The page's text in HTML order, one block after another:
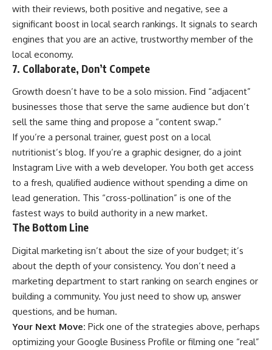
with their reviews, both positive and negative, see a
significant boost in local search rankings. It signals to search
engines that you are an active, trustworthy member of the
local economy.
7. Collaborate, Don’t Compete
Growth doesn’t have to be a solo mission. Find “adjacent”
businesses those that serve the same audience but don’t
sell the same thing and propose a “content swap.”
If you’re a personal trainer, guest post on a local
nutritionist’s blog. If you’re a graphic designer, do a joint
Instagram Live with a web developer. You both get access
to a fresh, qualified audience without spending a dime on
lead generation. This “cross-pollination” is one of the
fastest ways to build authority in a new market.
The Bottom Line
Digital marketing isn’t about the size of your budget; it’s
about the depth of your consistency. You don’t need a
marketing department to start ranking on search engines or
building a community. You just need to show up, answer
questions, and be human.
Your Next Move: Pick one of the strategies above, perhaps
optimizing your Google Business Profile or filming one “real”